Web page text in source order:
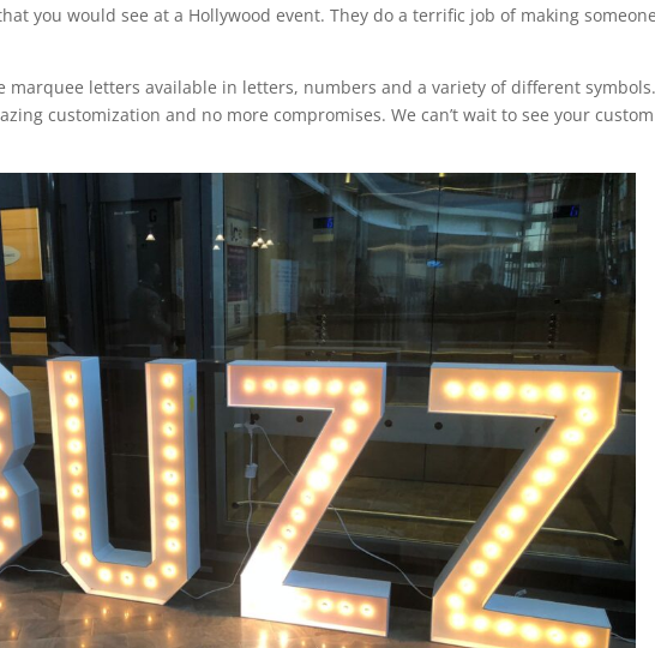
you would see at a Hollywood event. They do a terrific job of making
marquee letters available in letters, numbers and a variety of different
customization and no more compromises. We can’t wait to see your custom